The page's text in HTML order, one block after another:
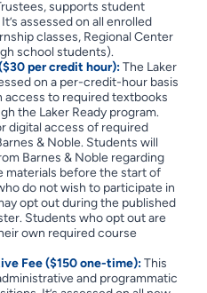
supports student
assessed on all enrolled
classes, Regional Center
school students).
per credit hour):The Laker
on a per-credit-hour basis
to required textbooks
the Laker Ready program.
digital access of required
& Noble. Students will
Barnes & Noble regarding
materials before the start of
do not wish to participate in
opt out during the published
Students who opt out are
own required course
Fee ($150 one-time):This
and programmatic